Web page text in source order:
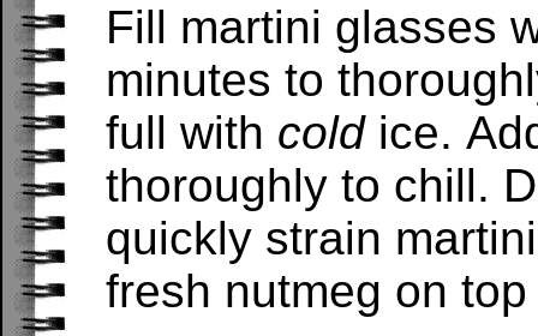
Fill martini glasses
minutes to
full with coldice.
thoroughly to chill.
quickly strain
fresh nutmeg on